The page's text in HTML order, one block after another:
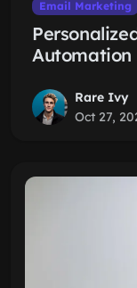
Email Marketing
Automation
Rare Ivy
Oct 27,